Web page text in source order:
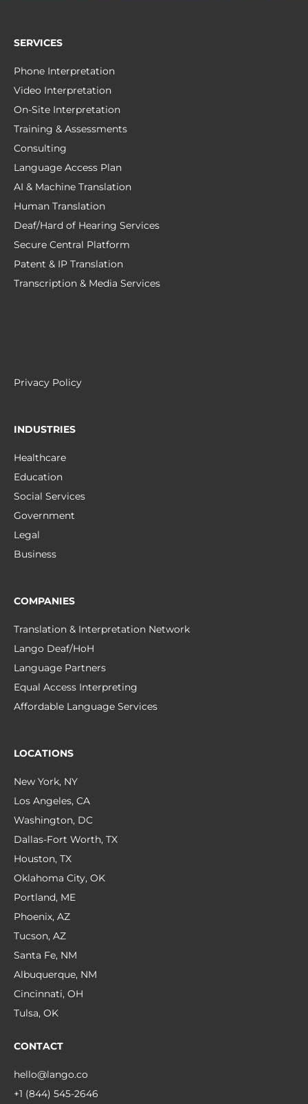
SERVICES
Phone Interpretation
Video Interpretation
On-Site Interpretation
Training & Assessments
Consulting
Language Access Plan
AI & Machine Translation
Human Translation
Deaf/Hard of Hearing Services
Secure Central Platform
Patent & IP Translation
Transcription & Media Services
Privacy Policy
INDUSTRIES
Healthcare
Education
Social Services
Government
Legal
Business
COMPANIES
Translation & Interpretation Network
Lango Deaf/HoH
Language Partners
Equal Access Interpreting
Affordable Language Services
LOCATIONS
New York, NY
Los Angeles, CA
Washington, DC
Dallas-Fort Worth, TX
Houston, TX
Oklahoma City, OK
Portland, ME
Phoenix, AZ
Tucson, AZ
Santa Fe, NM
Albuquerque, NM
Cincinnati, OH
Tulsa, OK
CONTACT
hello@lango.co
+1 (844) 545-2646